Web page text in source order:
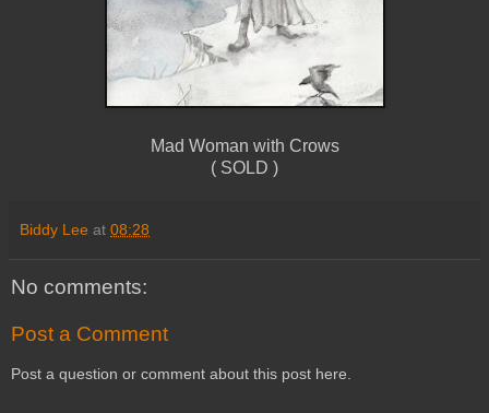
Mad Woman with Crows
( SOLD )
Biddy Lee at 08:28
No comments:
Post a Comment
Post a question or comment about this post here.